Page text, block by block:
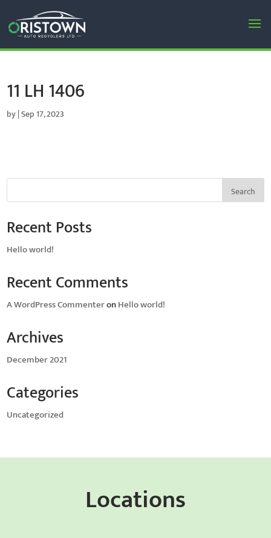
11 LH 1406
by|Sep 17, 2023
Search
Recent Posts
Hello world!
Recent Comments
A WordPress CommenteronHello world!
Archives
December 2021
Categories
Uncategorized
Locations